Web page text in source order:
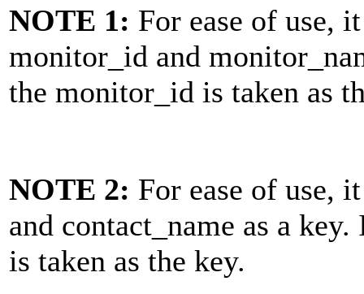
NOTE 1: For ease of use,
monitor_id and
the monitor_id is taken as
NOTE 2: For ease of use,
and contact_name as a
is taken as the key.